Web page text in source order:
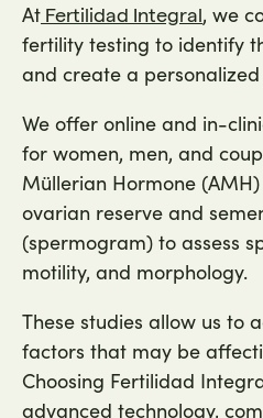
At Fertilidad Integral, we
fertility testing to identify
and create a
We offer online and in-
for women, men, and
Müllerian Hormone
ovarian reserve and
(spermogram) to assess
motility, and morphology.
These studies allow us to
factors that may be
Choosing Fertilidad
advanced technology,